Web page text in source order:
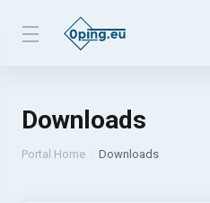
Downloads
Portal Home Downloads